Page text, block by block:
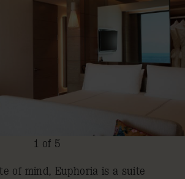
1 of 5
of mind, Euphoria is a suite